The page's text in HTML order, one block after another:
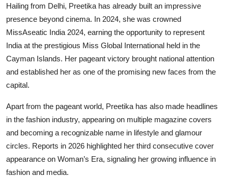
Hailing from Delhi, Preetika has already built an impressive
presence beyond cinema. In 2024, she was crowned
MissAseatic India 2024, earning the opportunity to represent
India at the prestigious Miss Global International held in the
Cayman Islands. Her pageant victory brought national attention
and established her as one of the promising new faces from the
capital.
Apart from the pageant world, Preetika has also made headlines
in the fashion industry, appearing on multiple magazine covers
and becoming a recognizable name in lifestyle and glamour
circles. Reports in 2026 highlighted her third consecutive cover
appearance on Woman’s Era, signaling her growing influence in
fashion and media.